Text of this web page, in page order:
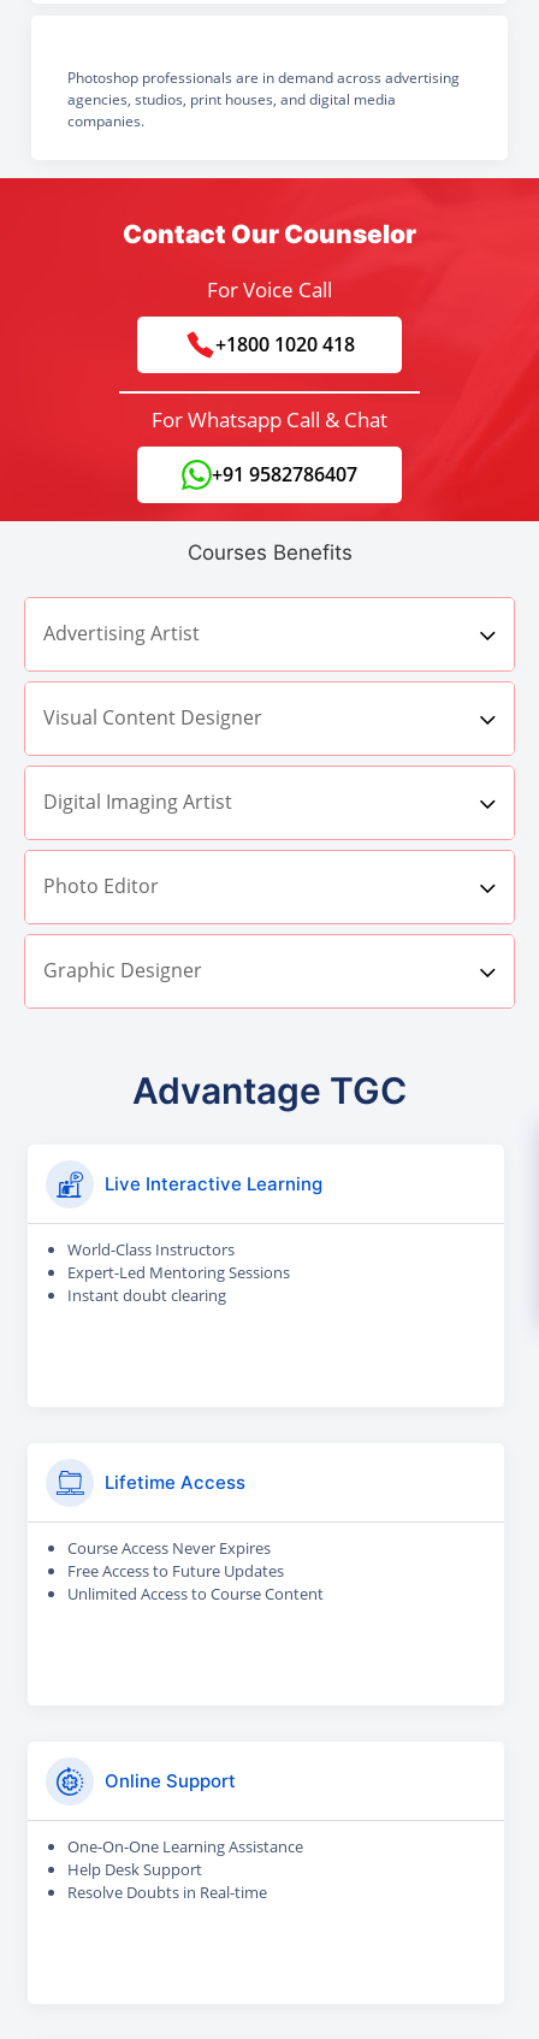
Photoshop professionals are in demand across advertising
agencies, studios, print houses, and digital media
companies.
Contact Our Counselor
For Voice Call
+1800 1020 418
For Whatsapp Call & Chat
+91 9582786407
Courses Benefits
Advertising Artist
Visual Content Designer
Digital Imaging Artist
Photo Editor
Graphic Designer
Advantage TGC
Live Interactive Learning
World-Class Instructors
Expert-Led Mentoring Sessions
Instant doubt clearing
Lifetime Access
Course Access Never Expires
Free Access to Future Updates
Unlimited Access to Course Content
Online Support
One-On-One Learning Assistance
Help Desk Support
Resolve Doubts in Real-time